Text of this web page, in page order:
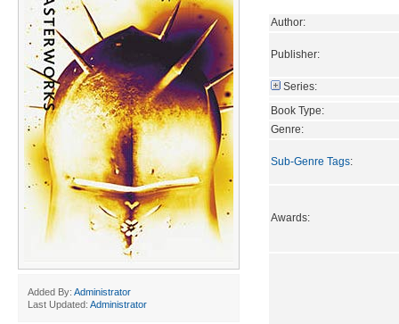
Added By: Administrator
Last Updated: Administrator
Author:
Publisher:
Series:
Book Type:
Genre:
Sub-Genre Tags:
Awards: